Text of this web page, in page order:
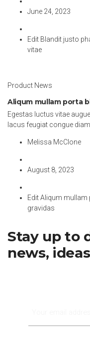
June 24, 2023
Edit Blandit justo
vitae
Product News
Aliqum mullam porta
Egestas luctus vitae
lacus feugiat congue
Melissa McClone
August 8, 2023
Edit Aliqum
gravidas
Stay up to
news,